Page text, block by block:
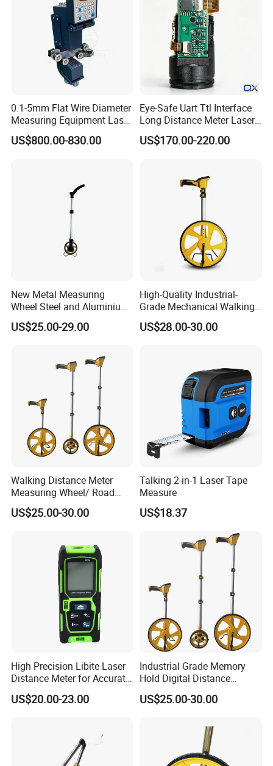
0.1-5mm Flat Wire Diameter
Measuring Equipment Laser
Diameter Measuring
Instrument
US$800.00-830.00
Eye-Safe Uart Ttl Interface
Long Distance Meter Laser
Rangefinder Laser Ranging
Module Sensor for Uav
US$170.00-220.00
New Metal Measuring
Wheel Steel and Aluminium
Surveying Tool for Distance
Measurement
US$25.00-29.00
High-Quality Industrial-
Grade Mechanical Walking
Distance Measuring Wheel
Large Wheel
US$28.00-30.00
Walking Distance Meter
Measuring Wheel/ Road
Measuring Wheel/ Cable
Measuring Wheel
US$25.00-30.00
Talking 2-in-1 Laser Tape
Measure
US$18.37
High Precision Libite Laser
Distance Meter for Accurate
Measurements
US$20.00-23.00
Industrial Grade Memory
Hold Digital Distance
Measuring Wheel Roller
Durable ABS Construction
US$25.00-30.00